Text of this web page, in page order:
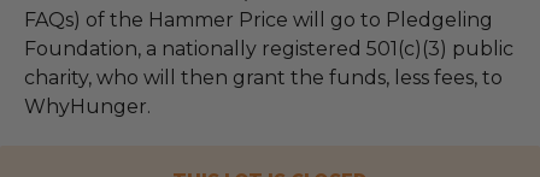
FAQs) of the Hammer Price will go to Pledgeling
Foundation, a nationally registered 501(c)(3) public
charity, who will then grant the funds, less fees, to
WhyHunger.